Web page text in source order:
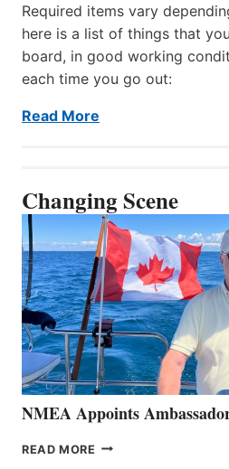
Required items vary
here is a list of things that
board, in good working
each time you go out:
Read More
Changing Scene
NMEA Appoints
READ MORE NMEA